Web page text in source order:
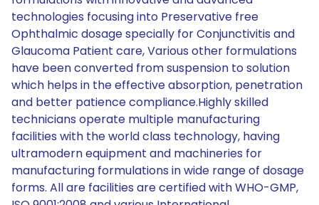
technologies focusing into Preservative free
Ophthalmic dosage specially for Conjunctivitis and
Glaucoma Patient care, Various other formulations
have been converted from suspension to solution
which helps in the effective absorption, penetration
and better patience compliance.Highly skilled
technicians operate multiple manufacturing
facilities with the world class technology, having
ultramodern equipment and machineries for
manufacturing formulations in wide range of dosage
forms. All are facilities are certified with WHO-GMP,